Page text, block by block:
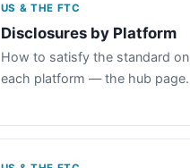
US & THE FTC
Disclosures by Platform
How to satisfy the standard on
each platform — the hub page.